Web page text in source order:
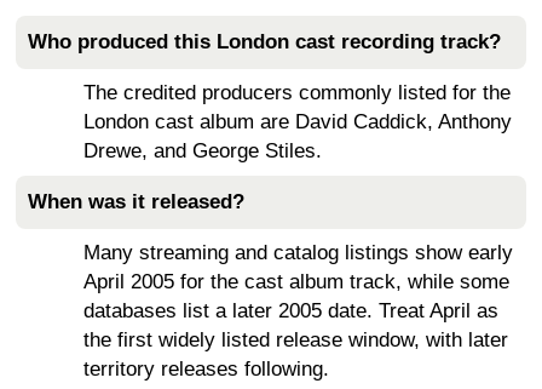
Who produced this London cast recording track?
The credited producers commonly listed for the
London cast album are David Caddick, Anthony
Drewe, and George Stiles.
When was it released?
Many streaming and catalog listings show early
April 2005 for the cast album track, while some
databases list a later 2005 date. Treat April as
the first widely listed release window, with later
territory releases following.